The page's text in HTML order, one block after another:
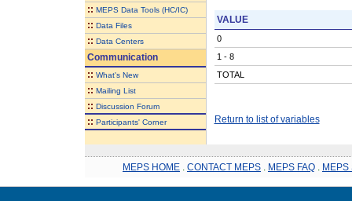
:: MEPS Data Tools (HC/IC)
:: Data Files
:: Data Centers
Communication
:: What's New
:: Mailing List
:: Discussion Forum
:: Participants' Corner
VALUE
0
1 - 8
TOTAL
Return to list of variables
MEPS HOME CONTACT MEPS MEPS FAQ MEPS